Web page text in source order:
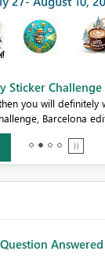
Sticker
you will definitely
Barcelona